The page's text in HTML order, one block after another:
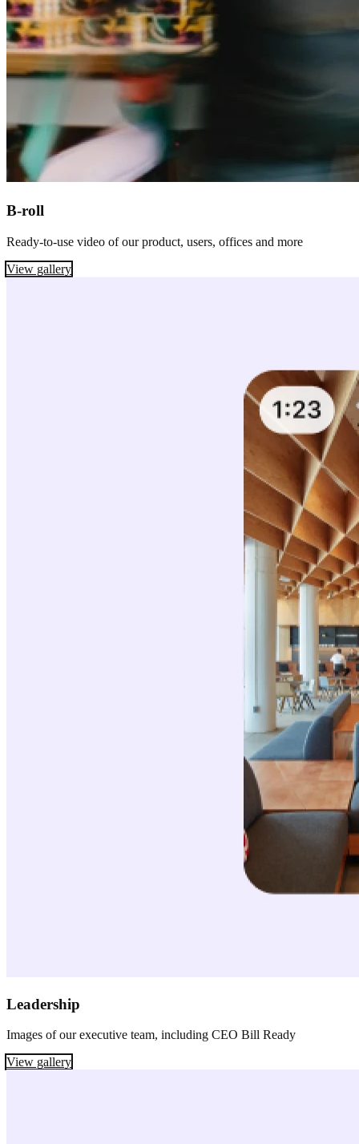
B-roll
Ready-to-use video of our product, users, offices and more
View gallery
Leadership
Images of our executive team, including CEO Bill Ready
View gallery